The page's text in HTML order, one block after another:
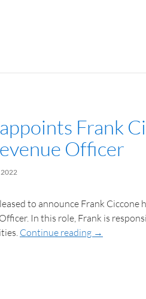
Frank
Officer
2022
to announce Frank Ciccone
In this role, Frank is
Continue reading →